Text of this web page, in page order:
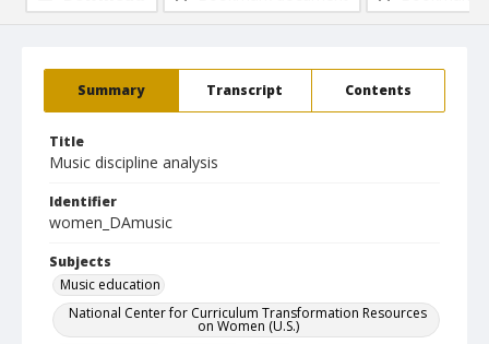
Summary Transcript Contents
Title
Music discipline analysis
Identifier
women_DAmusic
Subjects
Music education
National Center for Curriculum Transformation Resources
on Women (U.S.)